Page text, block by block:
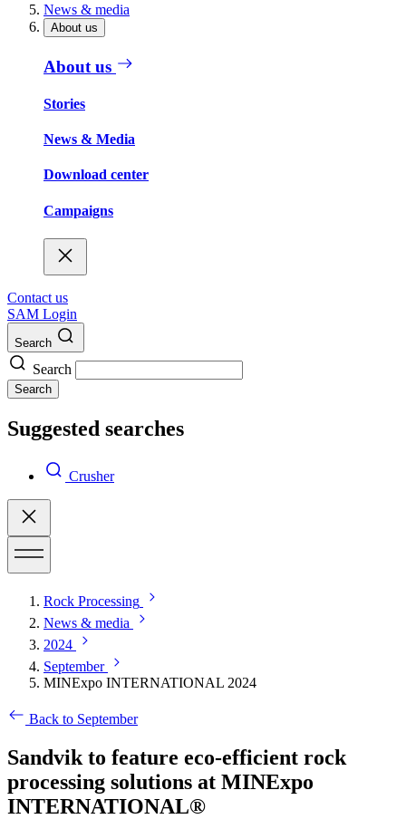
News & media
About us
About us
Stories
News & Media
Download center
Campaigns
Contact us
SAM Login
Search
Search
Search
Suggested searches
Crusher
Rock Processing
News & media
2024
September
MINExpo INTERNATIONAL 2024
Back to September
Sandvik to feature eco-efficient rock
processing solutions at MINExpo
INTERNATIONAL®